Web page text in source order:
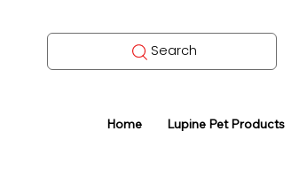
Search
Home Lupine Pet Products